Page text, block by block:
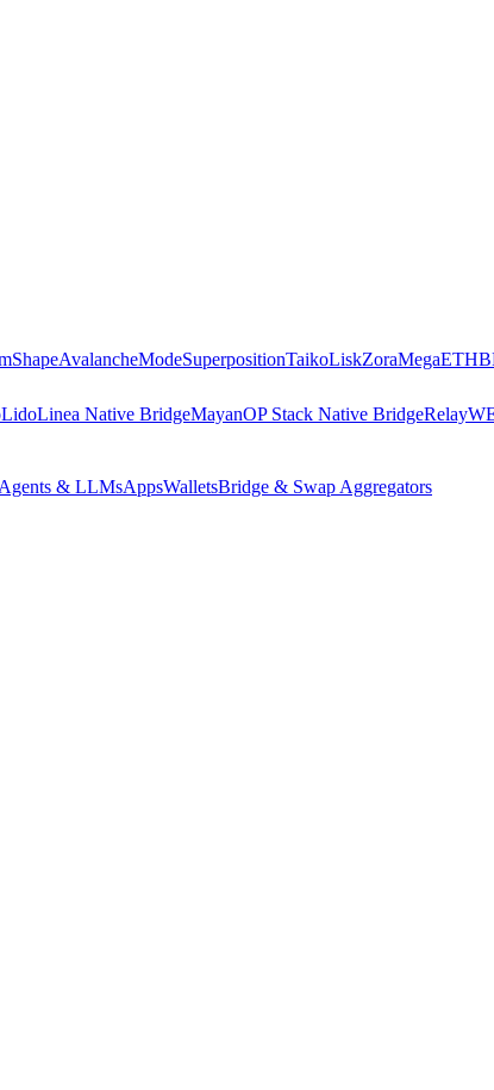
ShapeAvalancheModeSuperpositionTaikoLiskZoraMegaETH
LidoLinea Native BridgeMayanOP Stack Native BridgeRelay
Agents & LLMsAppsWalletsBridge & Swap Aggregators